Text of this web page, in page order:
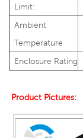
Limit:
Ambient
Temperature
Enclosure Rating
Product Pictures: